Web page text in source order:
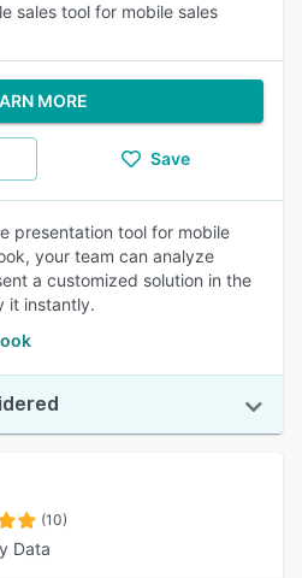
sales tool for mobile sales
MORE
Save
presentation tool for mobile
your team can analyze
a customized solution in the
it instantly.
(10)
Data